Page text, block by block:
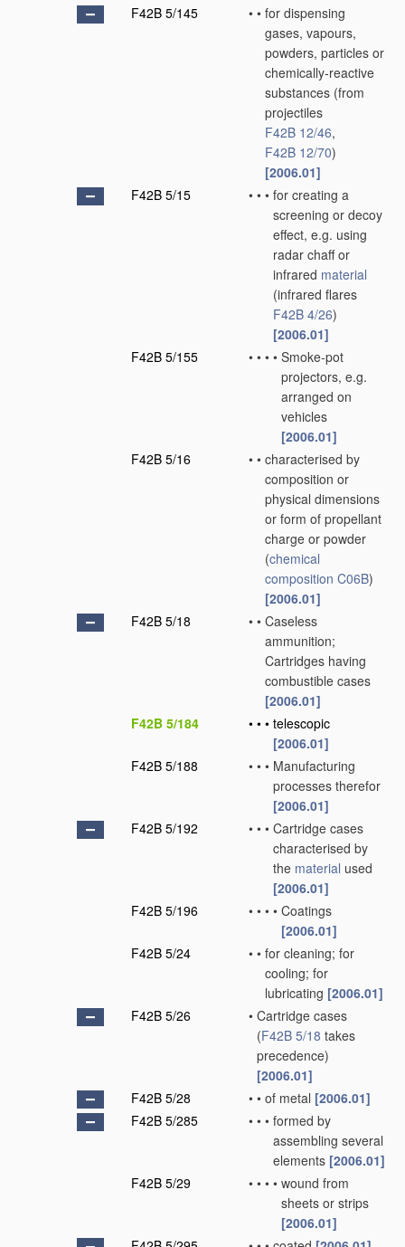
F42B 5/145
• • for dispensing
gases, vapours,
powders, particles or
chemically-reactive
substances (from
projectiles
F42B 12/46,
F42B 12/70)
[2006.01]
F42B 5/15
• • • for creating a
screening or decoy
effect, e.g. using
radar chaff or
infrared material
(infrared flares
F42B 4/26)
[2006.01]
F42B 5/155
• • • • Smoke-pot
projectors, e.g.
arranged on
vehicles
[2006.01]
F42B 5/16
• • characterised by
composition or
physical dimensions
or form of propellant
charge or powder
(chemical
composition C06B)
[2006.01]
F42B 5/18
• • Caseless
ammunition;
Cartridges having
combustible cases
[2006.01]
F42B 5/184
• • • telescopic
[2006.01]
F42B 5/188
• • • Manufacturing
processes therefor
[2006.01]
F42B 5/192
• • • Cartridge cases
characterised by
the material used
[2006.01]
F42B 5/196
• • • • Coatings
[2006.01]
F42B 5/24
• • for cleaning; for
cooling; for
lubricating [2006.01]
F42B 5/26
• Cartridge cases
(F42B 5/18 takes
precedence)
[2006.01]
F42B 5/28
• • of metal [2006.01]
F42B 5/285
• • • formed by
assembling several
elements [2006.01]
F42B 5/29
• • • • wound from
sheets or strips
[2006.01]